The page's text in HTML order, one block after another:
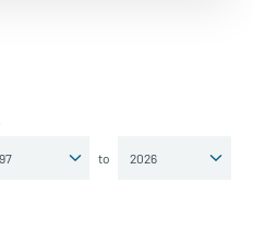
to